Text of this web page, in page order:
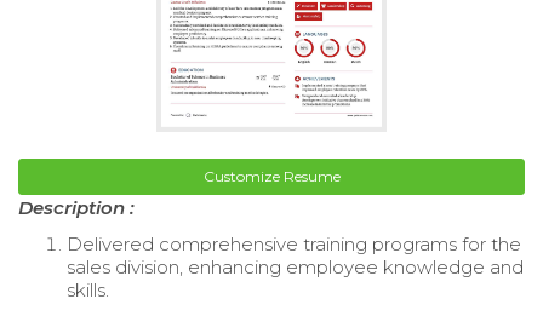
Customize Resume
Description :
Delivered comprehensive training programs for the
sales division, enhancing employee knowledge and
skills.